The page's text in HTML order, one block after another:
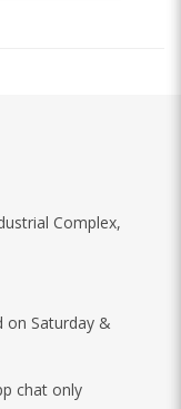
Complex,
on Saturday &
chat only